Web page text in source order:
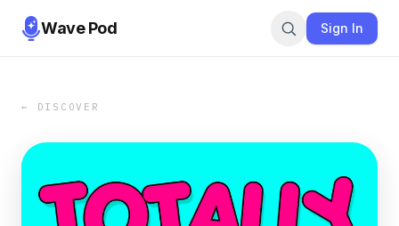
Wave Pod Sign In
← DISCOVER